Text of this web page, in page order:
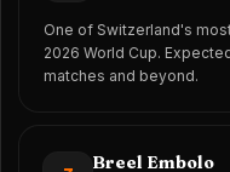
One of Switzerland's
2026 World Cup.
matches and beyond.
Breel Embolo